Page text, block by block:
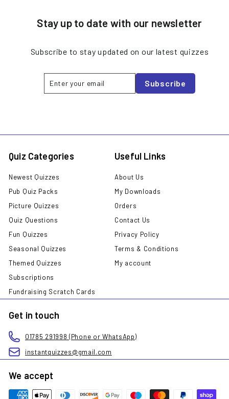
Stay up to date with our newsletter
Subscribe to stay updated on our latest quizzes
your
SubscribeSubscribe
Quiz Categories
Newest Quizzes
Pub Quiz Packs
Picture Quizzes
Quiz Questions
Fun Quizzes
Seasonal Quizzes
Themed Quizzes
Subscriptions
Fundraising Scratch Cards
Useful Links
About Us
My Downloads
Orders
Contact Us
Privacy Policy
Terms & Conditions
My account
Get in touch
01785 291998 (Phone or WhatsApp)
instantquizzes@gmail.com
We accept